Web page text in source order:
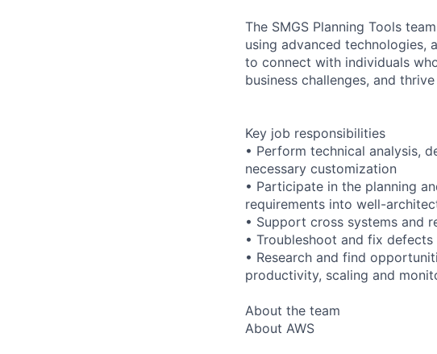
The SMGS Planning Tools
using advanced technologies,
to connect with individuals
business challenges, and
Key job responsibilities
• Perform technical analysis,
necessary customization
• Participate in the planning
requirements into well-
• Support cross systems and
• Troubleshoot and fix
• Research and find
productivity, scaling and
About the team
About AWS